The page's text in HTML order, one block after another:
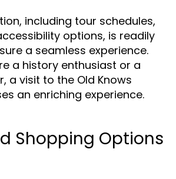
including tour schedules,
options, is readily
a seamless experience.
a history enthusiast or a
a visit to the Old Knows
an enriching experience.
Shopping Options